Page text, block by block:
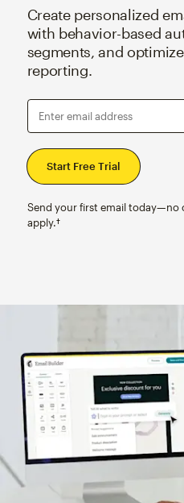
Create personalized
with behavior-based
segments, and
reporting.
Enter email address
Send your first email today—no
apply.†